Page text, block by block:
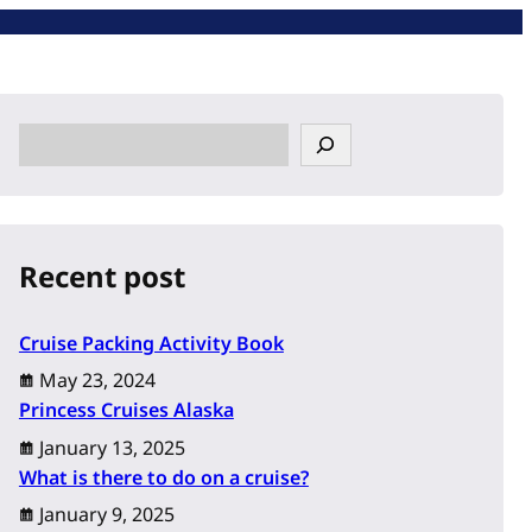
e
h
Recent post
Cruise Packing Activity Book
May 23, 2024
Princess Cruises Alaska
January 13, 2025
What is there to do on a cruise?
January 9, 2025